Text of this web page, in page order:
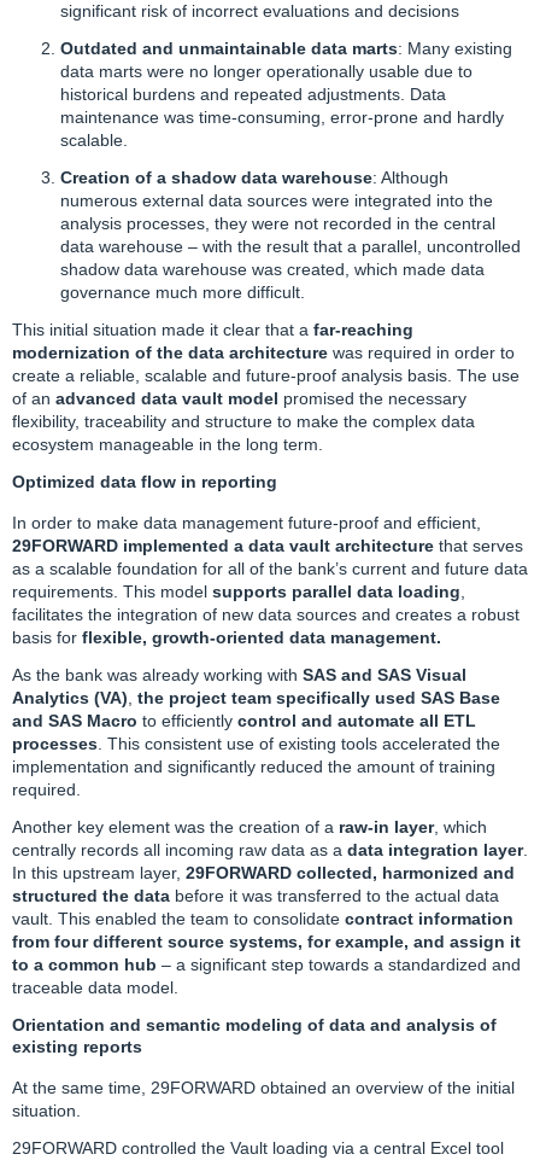
significant risk of incorrect evaluations and decisions
Outdated and unmaintainable data marts: Many existing
data marts were no longer operationally usable due to
historical burdens and repeated adjustments. Data
maintenance was time-consuming, error-prone and hardly
scalable.
Creation of a shadow data warehouse: Although
numerous external data sources were integrated into the
analysis processes, they were not recorded in the central
data warehouse – with the result that a parallel, uncontrolled
shadow data warehouse was created, which made data
governance much more difficult.
This initial situation made it clear that a far-reaching
modernization of the data architecture was required in order to
create a reliable, scalable and future-proof analysis basis. The use
of an advanced data vault model promised the necessary
flexibility, traceability and structure to make the complex data
ecosystem manageable in the long term.
Optimized data flow in reporting
In order to make data management future-proof and efficient,
29FORWARD implemented a data vault architecture that serves
as a scalable foundation for all of the bank’s current and future data
requirements. This model supports parallel data loading,
facilitates the integration of new data sources and creates a robust
basis for flexible, growth-oriented data management.
As the bank was already working with SAS and SAS Visual
Analytics (VA), the project team specifically used SAS Base
and SAS Macro to efficiently control and automate all ETL
processes. This consistent use of existing tools accelerated the
implementation and significantly reduced the amount of training
required.
Another key element was the creation of a raw-in layer, which
centrally records all incoming raw data as a data integration layer.
In this upstream layer, 29FORWARD collected, harmonized and
structured the data before it was transferred to the actual data
vault. This enabled the team to consolidate contract information
from four different source systems, for example, and assign it
to a common hub – a significant step towards a standardized and
traceable data model.
Orientation and semantic modeling of data and analysis of
existing reports
At the same time, 29FORWARD obtained an overview of the initial
situation.
29FORWARD controlled the Vault loading via a central Excel tool